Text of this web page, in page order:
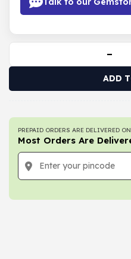
−
ADD
PREPAID ORDERS ARE DELIVERED
Most Orders Are